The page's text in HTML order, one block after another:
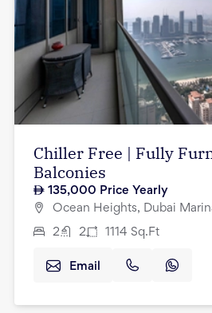
Chiller Free | Fully
Balconies
135,000 Price Yearly
Ocean Heights, Dubai
2 2 1114 Sq.Ft
Email